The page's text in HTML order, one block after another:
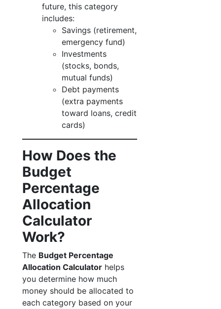
future, this category
includes:
Savings (retirement,
emergency fund)
Investments
(stocks, bonds,
mutual funds)
Debt payments
(extra payments
toward loans, credit
cards)
How Does the
Budget
Percentage
Allocation
Calculator
Work?
The Budget Percentage
Allocation Calculator helps
you determine how much
money should be allocated to
each category based on your